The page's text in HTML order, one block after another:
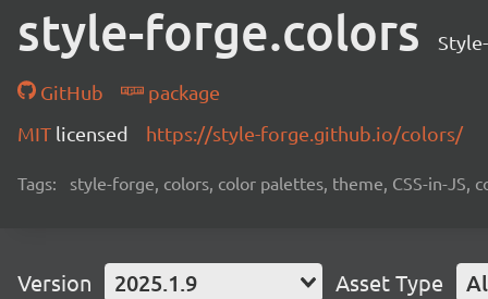
style-forge.colors
GitHub
package
MIT licensed https://style-forge.github.io/colors/
Tags: style-forge, colors, color palettes, theme, CSS-in-JS,
Version 2025.1.9 Asset Type